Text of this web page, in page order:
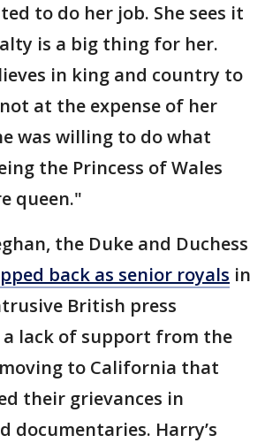
to do her job. She sees it
is a big thing for her.
in king and country to
at the expense of her
was willing to do what
the Princess of Wales
queen."
the Duke and Duchess
back as senior royals in
British press
a lack of support from the
to California that
their grievances in
documentaries. Harry’s